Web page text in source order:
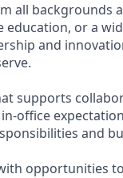
all backgrounds
or a
and
supports
office
and
opportunities